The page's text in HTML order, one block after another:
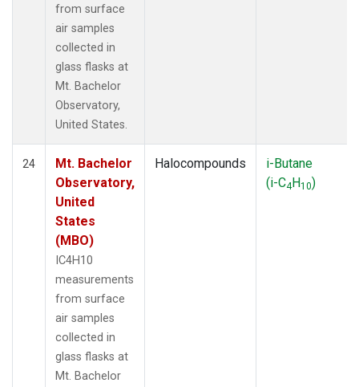
from surface
air samples
collected in
glass flasks at
Mt. Bachelor
Observatory,
United States.
24
Mt. Bachelor
Observatory,
United
States
(MBO)
IC4H10
measurements
from surface
air samples
collected in
glass flasks at
Mt. Bachelor
Halocompounds
i-Butane
(i-C4H10)